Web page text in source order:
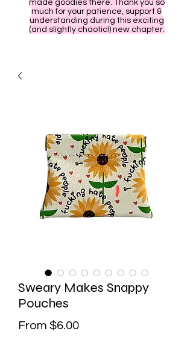
made goodies there. Thank you so
much for your patience, support &
understanding during this exciting
(and slightly chaotic!) new chapter.
Sweary Makes Snappy
Pouches
From $6.00Sale